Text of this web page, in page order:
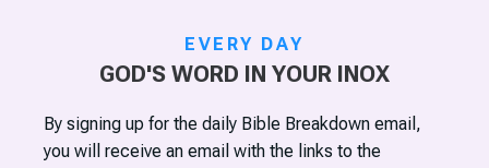
EVERY DAY
GOD'S WORD IN YOUR INOX
By signing up for the daily Bible Breakdown email,
you will receive an email with the links to the